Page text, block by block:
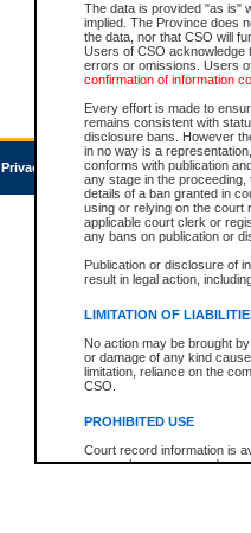
The data is provided "as is"
implied. The Province does
the data, nor that CSO will
Users of CSO acknowledge
errors or omissions. Users
confirmation of information
Every effort is made to
remains consistent with
disclosure bans. However
in no way is a
conforms with publication
any stage in the
details of a ban granted in
using or relying on the court
applicable court clerk or
any bans on publication or
Publication or disclosure of
result in legal action,
LIMITATION OF
No action may be brought
or damage of any kind
limitation, reliance on the
CSO.
PROHIBITED USE
Court record information is
research purposes and may
Privacy Accessibility